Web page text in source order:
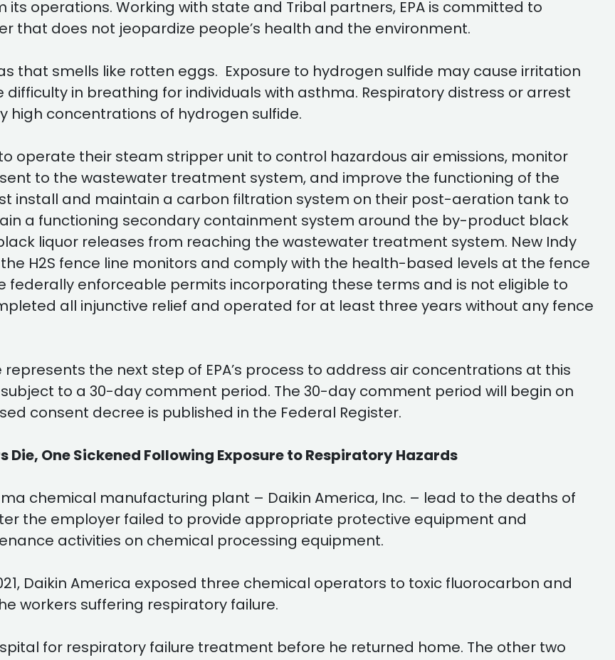
operations. Working with state and Tribal partners, EPA is committed to
that does not jeopardize people’s health and the environment.
that smells like rotten eggs. Exposure to hydrogen sulfide may cause irritation
in breathing for individuals with asthma. Respiratory distress or arrest
high concentrations of hydrogen sulfide.
operate their steam stripper unit to control hazardous air emissions, monitor
to the wastewater treatment system, and improve the functioning of the
install and maintain a carbon filtration system on their post-aeration tank to
a functioning secondary containment system around the by-product black
liquor releases from reaching the wastewater treatment system. New Indy
H2S fence line monitors and comply with the health-based levels at the fence
federally enforceable permits incorporating these terms and is not eligible to
all injunctive relief and operated for at least three years without any fence
the next step of EPA’s process to address air concentrations at this
to a 30-day comment period. The 30-day comment period will begin on
consent decree is published in the Federal Register.
One Sickened Following Exposure to Respiratory Hazards
chemical manufacturing plant – Daikin America, Inc. – lead to the deaths of
the employer failed to provide appropriate protective equipment and
activities on chemical processing equipment.
Daikin America exposed three chemical operators to toxic fluorocarbon and
workers suffering respiratory failure.
for respiratory failure treatment before he returned home. The other two